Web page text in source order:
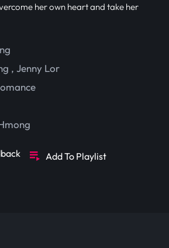
her own heart and take her
, Jenny Lor
Add To Playlist